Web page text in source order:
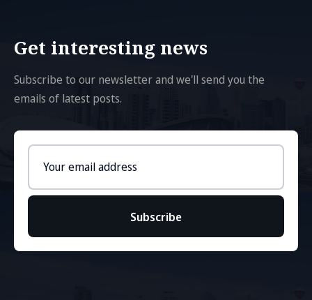
Get interesting news
Subscribe to our newsletter and we'll send you the
emails of latest posts.
address
Subscribe